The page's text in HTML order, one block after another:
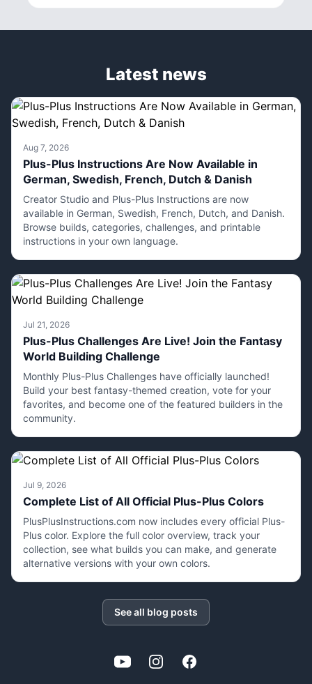
Latest news
Aug 7, 2026
Plus-Plus Instructions Are Now Available in
German, Swedish, French, Dutch & Danish
Creator Studio and Plus-Plus Instructions are now
available in German, Swedish, French, Dutch, and Danish.
Browse builds, categories, challenges, and printable
instructions in your own language.
Jul 21, 2026
Plus-Plus Challenges Are Live! Join the Fantasy
World Building Challenge
Monthly Plus-Plus Challenges have officially launched!
Build your best fantasy-themed creation, vote for your
favorites, and become one of the featured builders in the
community.
Jul 9, 2026
Complete List of All Official Plus-Plus Colors
PlusPlusInstructions.com now includes every official Plus-
Plus color. Explore the full color overview, track your
collection, see what builds you can make, and generate
alternative versions with your own colors.
See all blog posts
YouTubeInstagramFacebook